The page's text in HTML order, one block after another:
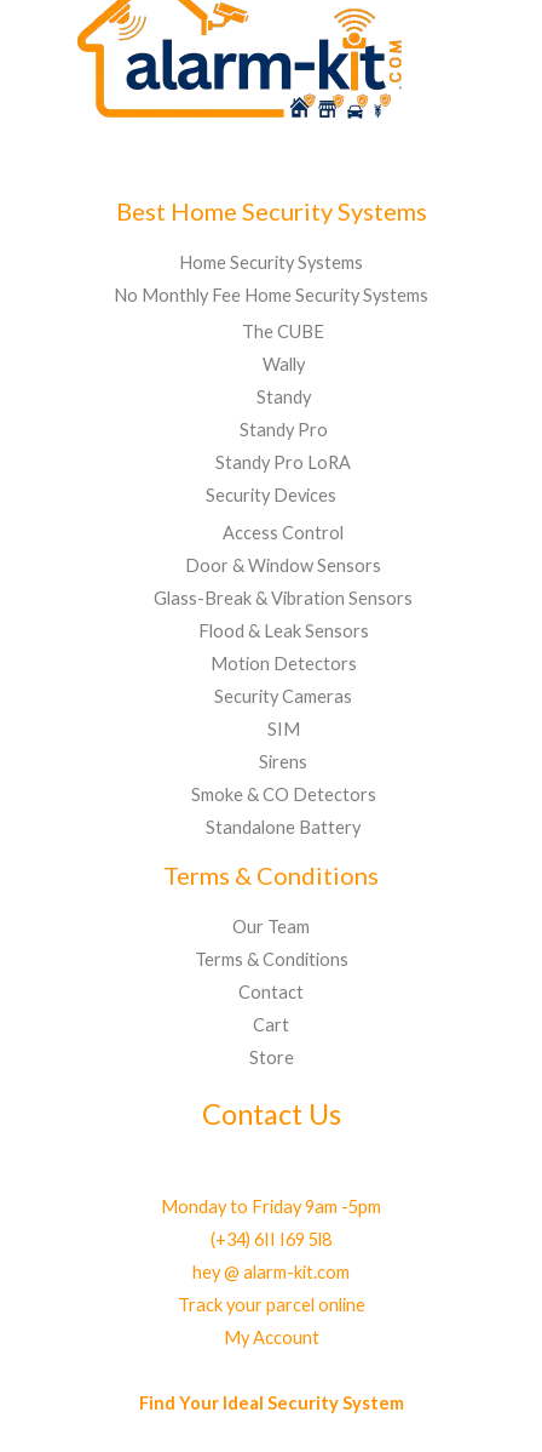
Best Home Security Systems
Home Security Systems
No Monthly Fee Home Security Systems
The CUBE
Wally
Standy
Standy Pro
Standy Pro LoRA
Security Devices
Access Control
Door & Window Sensors
Glass-Break & Vibration Sensors
Flood & Leak Sensors
Motion Detectors
Security Cameras
SIM
Sirens
Smoke & CO Detectors
Standalone Battery
Terms & Conditions
Our Team
Terms & Conditions
Contact
Cart
Store
Contact Us
Monday to Friday 9am -5pm
(+34) 6II I69 5l8
hey @ alarm-kit.com
Track your parcel online
My Account
Find Your Ideal Security System